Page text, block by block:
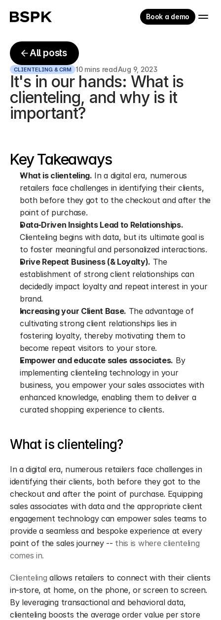
Book a demo
All posts
CLIENTELING & CRM 10 mins readAug 9, 2023
It's in our hands: What is
clienteling, and why is it
important?
Key Takeaways
What is clienteling. In a digital era, numerous
retailers face challenges in identifying their clients,
both before they got to the checkout and after the
point of purchase.
Data-Driven Insights Lead to Relationships.
Clienteling begins with data, but its ultimate goal is
to foster meaningful and personalized interactions.
Drive Repeat Business (& Loyalty). The
establishment of strong client relationships can
decidedly impact loyalty and repeat interest in your
brand.
Increasing your Client Base. The advantage of
cultivating strong client relationships lies in
fostering loyalty, thereby motivating them to
become repeat visitors to your store.
Empower and educate sales associates. By
implementing clienteling technology in your
business, you empower your sales associates with
enhanced knowledge, enabling them to deliver a
curated shopping experience to clients.
What is clienteling?
In a digital era, numerous retailers face challenges in
identifying their clients, both before they got to the
checkout and after the point of purchase. Equipping
sales associates with data and the appropriate client
engagement technology can empower sales teams to
provide a seamless and bespoke experience at every
point of the sales journey -- this is where clienteling
comes in.
Clienteling allows retailers to connect with their clients
in-store, at home, on the phone, or screen to screen.
By leveraging transactional and behavioral data,
clienteling boosts the average order value per store